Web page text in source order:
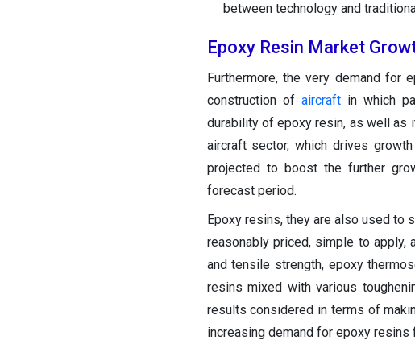
between technology and
Epoxy Resin Market
Furthermore, the very demand
construction of aircraftin which
durability of epoxy resin, as well as
aircraft sector, which drives
projected to boost the further
forecast period.
Epoxy resins, they are also used to
reasonably priced, simple to apply,
and tensile strength, epoxy
resins mixed with various
results considered in terms of
increasing demand for epoxy resins